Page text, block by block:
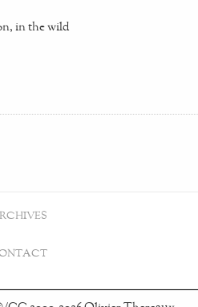
in the wild